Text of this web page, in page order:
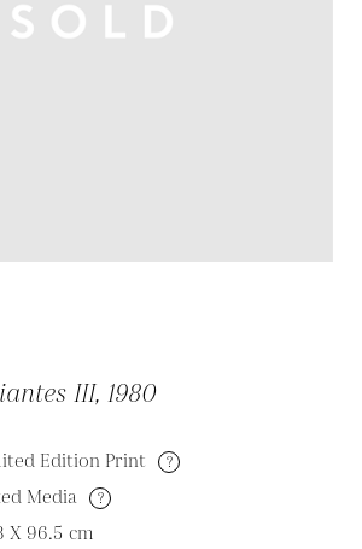
III, 1980
Edition Print ?
Media ?
X 96.5 cm